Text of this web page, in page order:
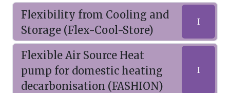
Flexibility from Cooling and
Storage (Flex-Cool-Store)
I
Flexible Air Source Heat
pump for domestic heating
decarbonisation (FASHION)
I